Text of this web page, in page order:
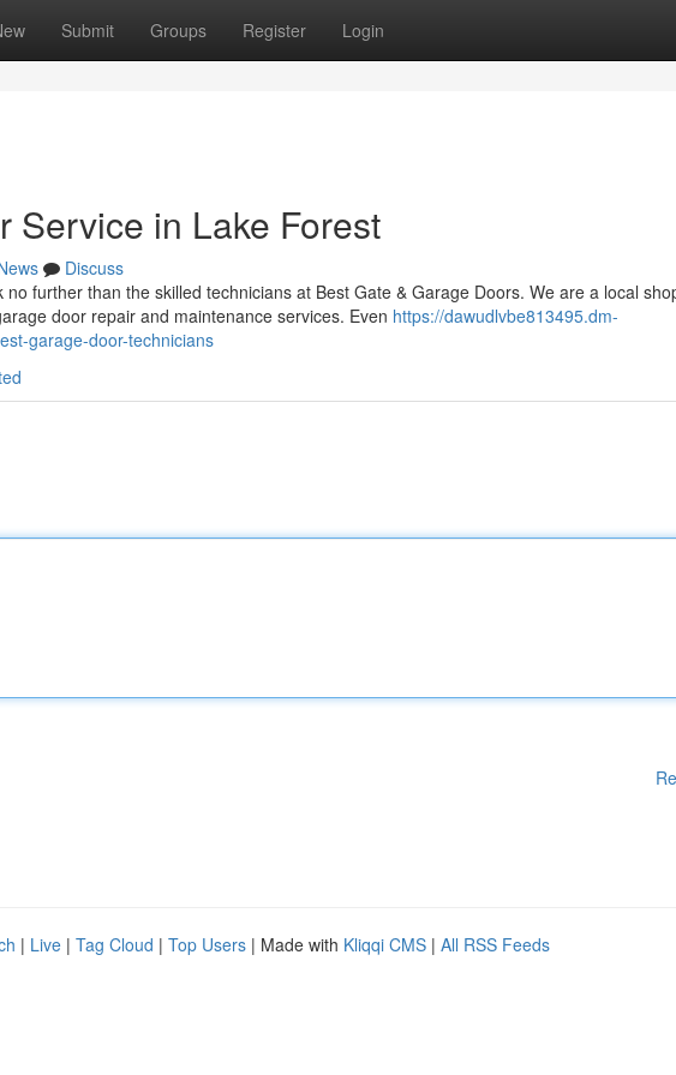
Submit Groups Register Login
Service in Lake Forest
Discuss
further than the skilled technicians at Best Gate & Garage Doors. We are a local
door repair and maintenance services. Even https://dawudlvbe813495.dm-
garage-door-technicians
| Live | Tag Cloud | Top Users | Made with Kliqqi CMS | All RSS Feeds